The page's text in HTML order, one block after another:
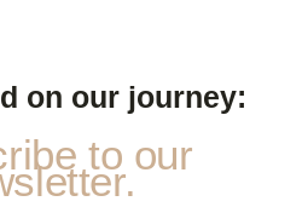
on our journey:
to our